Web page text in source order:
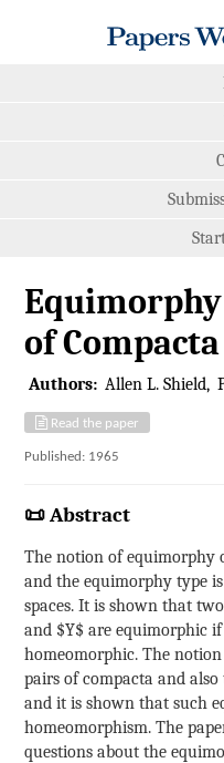
of Compacta
Authors: Allen L. Shield
Read the paper
Published: 1965
📜 Abstract
The notion of equimorphy
and the equimorphy type
spaces. It is shown that
and $Y$ are equimorphic
homeomorphic. The
pairs of compacta and
and it is shown that such
homeomorphism. The
questions about the